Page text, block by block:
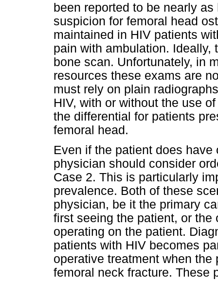
been reported to be nearly as
suspicion for femoral head
maintained in HIV patients
pain with ambulation. Ideally,
bone scan. Unfortunately, in
resources these exams are
must rely on plain
HIV, with or without the use
the differential for patients
femoral head.
Even if the patient does
physician should consider
Case 2. This is particularly
prevalence. Both of these
physician, be it the primary
first seeing the patient, or the
operating on the patient.
patients with HIV becomes
operative treatment when
femoral neck fracture. These